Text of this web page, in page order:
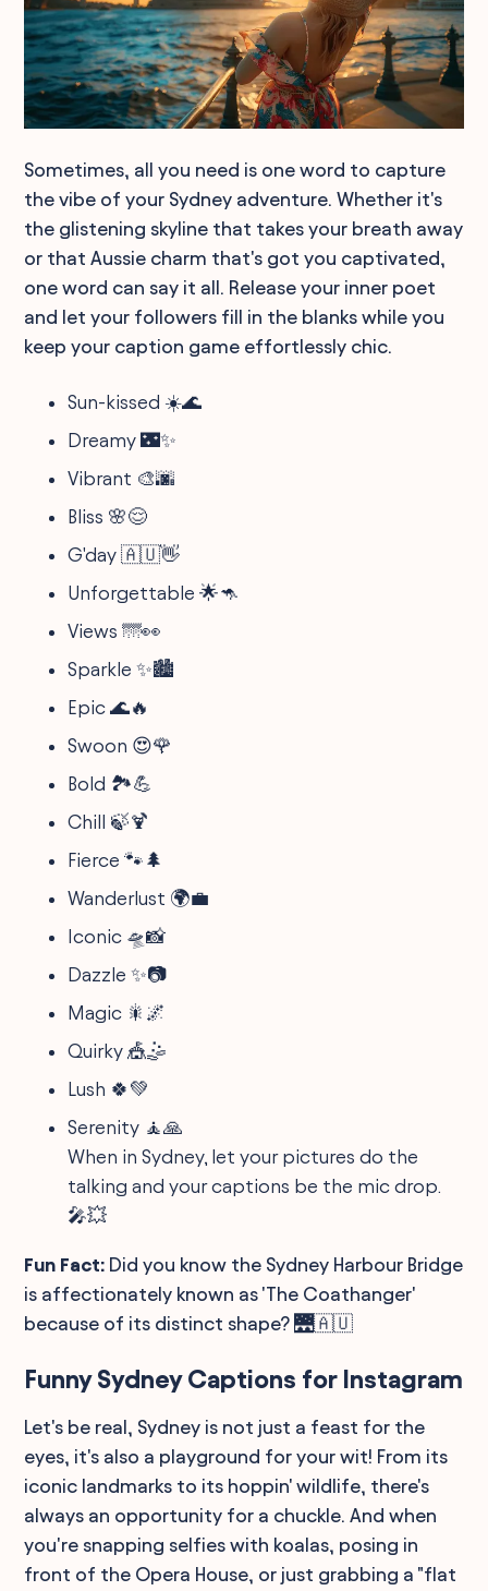
Sometimes, all you need is one word to capture
the vibe of your Sydney adventure. Whether it's
the glistening skyline that takes your breath away
or that Aussie charm that's got you captivated,
one word can say it all. Release your inner poet
and let your followers fill in the blanks while you
keep your caption game effortlessly chic.
Sun-kissed ☀️🌊
Dreamy 🌃✨
Vibrant 🎨🌆
Bliss 🌸😌
G'day 🇦🇺👋
Unforgettable 🌟🦘
Views 🌁👀
Sparkle ✨🏙️
Epic 🌊🔥
Swoon 😍🌹
Bold 🏞️💪
Chill 🍃🍹
Fierce 🐾🌲
Wanderlust 🌍💼
Iconic 🛸📸
Dazzle ✨📷
Magic 🎇🌌
Quirky 🎪🤹
Lush 🍀💚
Serenity 🧘🙏
When in Sydney, let your pictures do the
talking and your captions be the mic drop.
🎤💥
Fun Fact: Did you know the Sydney Harbour Bridge
is affectionately known as 'The Coathanger'
because of its distinct shape? 🌉🇦🇺
Funny Sydney Captions for Instagram
Let's be real, Sydney is not just a feast for the
eyes, it's also a playground for your wit! From its
iconic landmarks to its hoppin' wildlife, there's
always an opportunity for a chuckle. And when
you're snapping selfies with koalas, posing in
front of the Opera House, or just grabbing a "flat